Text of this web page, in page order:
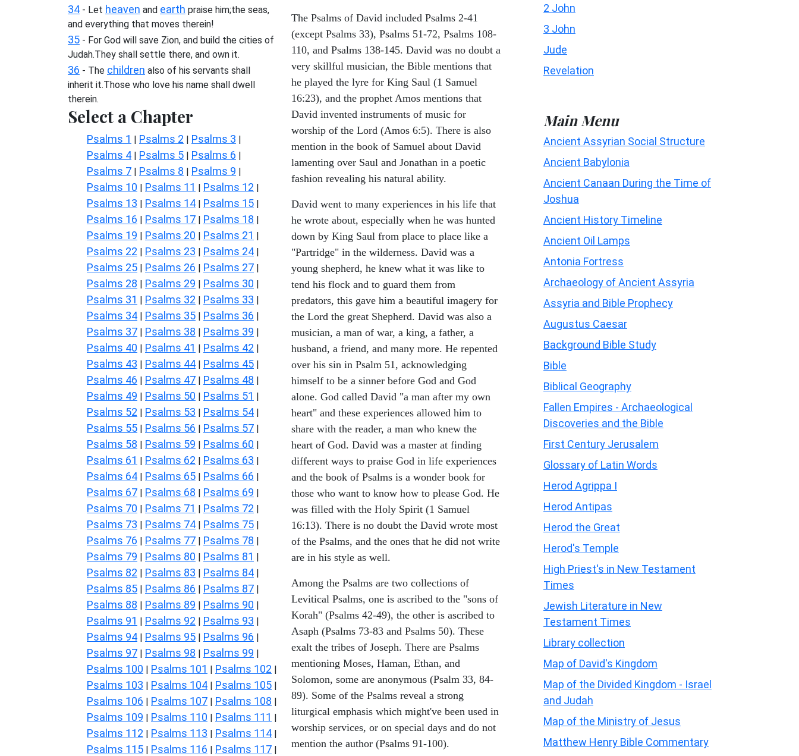
34 - Let heaven and earth praise him;the seas,
and everything that moves therein!
35 - For God will save Zion, and build the cities of
Judah.They shall settle there, and own it.
36 - The children also of his servants shall
inherit it.Those who love his name shall dwell
therein.
Select a Chapter
Psalms 1 | Psalms 2 | Psalms 3 |
Psalms 4 | Psalms 5 | Psalms 6 |
Psalms 7 | Psalms 8 | Psalms 9 |
Psalms 10 | Psalms 11 | Psalms 12 |
Psalms 13 | Psalms 14 | Psalms 15 |
Psalms 16 | Psalms 17 | Psalms 18 |
Psalms 19 | Psalms 20 | Psalms 21 |
Psalms 22 | Psalms 23 | Psalms 24 |
Psalms 25 | Psalms 26 | Psalms 27 |
Psalms 28 | Psalms 29 | Psalms 30 |
Psalms 31 | Psalms 32 | Psalms 33 |
Psalms 34 | Psalms 35 | Psalms 36 |
Psalms 37 | Psalms 38 | Psalms 39 |
Psalms 40 | Psalms 41 | Psalms 42 |
Psalms 43 | Psalms 44 | Psalms 45 |
Psalms 46 | Psalms 47 | Psalms 48 |
Psalms 49 | Psalms 50 | Psalms 51 |
Psalms 52 | Psalms 53 | Psalms 54 |
Psalms 55 | Psalms 56 | Psalms 57 |
Psalms 58 | Psalms 59 | Psalms 60 |
Psalms 61 | Psalms 62 | Psalms 63 |
Psalms 64 | Psalms 65 | Psalms 66 |
Psalms 67 | Psalms 68 | Psalms 69 |
Psalms 70 | Psalms 71 | Psalms 72 |
Psalms 73 | Psalms 74 | Psalms 75 |
Psalms 76 | Psalms 77 | Psalms 78 |
Psalms 79 | Psalms 80 | Psalms 81 |
Psalms 82 | Psalms 83 | Psalms 84 |
Psalms 85 | Psalms 86 | Psalms 87 |
Psalms 88 | Psalms 89 | Psalms 90 |
Psalms 91 | Psalms 92 | Psalms 93 |
Psalms 94 | Psalms 95 | Psalms 96 |
Psalms 97 | Psalms 98 | Psalms 99 |
Psalms 100 | Psalms 101 | Psalms 102 |
Psalms 103 | Psalms 104 | Psalms 105 |
Psalms 106 | Psalms 107 | Psalms 108 |
Psalms 109 | Psalms 110 | Psalms 111 |
Psalms 112 | Psalms 113 | Psalms 114 |
Psalms 115 | Psalms 116 | Psalms 117 |
The Psalms of David included Psalms 2-41
(except Psalms 33), Psalms 51-72, Psalms 108-
110, and Psalms 138-145. David was no doubt a
very skillful musician, the Bible mentions that
he played the lyre for King Saul (1 Samuel
16:23), and the prophet Amos mentions that
David invented instruments of music for
worship of the Lord (Amos 6:5). There is also
mention in the book of Samuel about David
lamenting over Saul and Jonathan in a poetic
fashion revealing his natural ability.
David went to many experiences in his life that
he wrote about, especially when he was hunted
down by King Saul from place to place like a
"Partridge" in the wilderness. David was a
young shepherd, he knew what it was like to
tend his flock and to guard them from
predators, this gave him a beautiful imagery for
the Lord the great Shepherd. David was also a
musician, a man of war, a king, a father, a
husband, a friend, and many more. He repented
over his sin in Psalm 51, acknowledging
himself to be a sinner before God and God
alone. God called David "a man after my own
heart" and these experiences allowed him to
share with the reader, a man who knew the
heart of God. David was a master at finding
different ways to praise God in life experiences
and the book of Psalms is a wonder book for
those who want to know how to please God. He
was filled with the Holy Spirit (1 Samuel
16:13). There is no doubt the David wrote most
of the Psalms, and the ones that he did not write
are in his style as well.
Among the Psalms are two collections of
Levitical Psalms, one is ascribed to the "sons of
Korah" (Psalms 42-49), the other is ascribed to
Asaph (Psalms 73-83 and Psalms 50). These
exalt the tribes of Joseph. There are Psalms
mentioning Moses, Haman, Ethan, and
Solomon, some are anonymous (Psalm 33, 84-
89). Some of the Psalms reveal a strong
liturgical emphasis which might've been used in
worship services, or on special days and do not
mention the author (Psalms 91-100).
2 John
3 John
Jude
Revelation
Main Menu
Ancient Assyrian Social Structure
Ancient Babylonia
Ancient Canaan During the Time of
Joshua
Ancient History Timeline
Ancient Oil Lamps
Antonia Fortress
Archaeology of Ancient Assyria
Assyria and Bible Prophecy
Augustus Caesar
Background Bible Study
Bible
Biblical Geography
Fallen Empires - Archaeological
Discoveries and the Bible
First Century Jerusalem
Glossary of Latin Words
Herod Agrippa I
Herod Antipas
Herod the Great
Herod's Temple
High Priest's in New Testament
Times
Jewish Literature in New
Testament Times
Library collection
Map of David's Kingdom
Map of the Divided Kingdom - Israel
and Judah
Map of the Ministry of Jesus
Matthew Henry Bible Commentary